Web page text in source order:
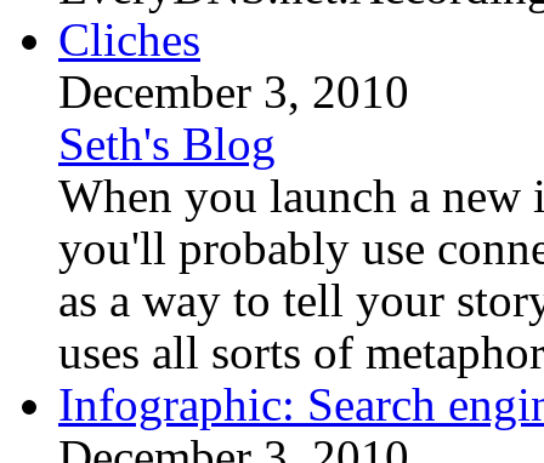
Cliches
December 3, 2010
Seth's Blog
When you launch a
you'll probably use
as a way to tell your
uses all sorts of
Infographic: Search